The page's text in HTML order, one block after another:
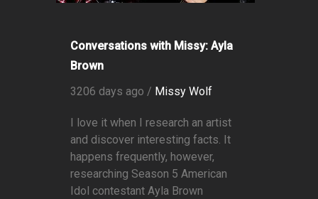
Conversations with Missy: Ayla
Brown
3206 days ago / Missy Wolf
I love it when I research an artist
and discover interesting facts. It
happens frequently, however,
researching Season 5 American
Idol contestant Ayla Brown